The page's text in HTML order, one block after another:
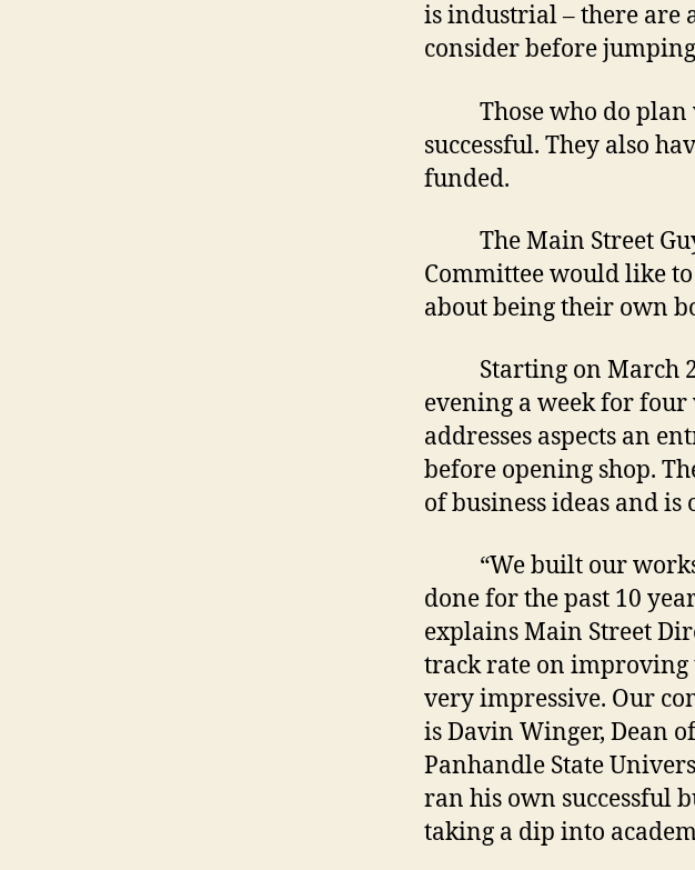
is industrial – there are
consider before
Those who do plan
successful. They also
funded.
The Main Street
Committee would like
about being their own
Starting on March
evening a week for four
addresses aspects an
before opening shop.
of business ideas and is
“We built our
done for the past 10
explains Main Street
track rate on improving
very impressive. Our
is Davin Winger, Dean
Panhandle State
ran his own successful
taking a dip into